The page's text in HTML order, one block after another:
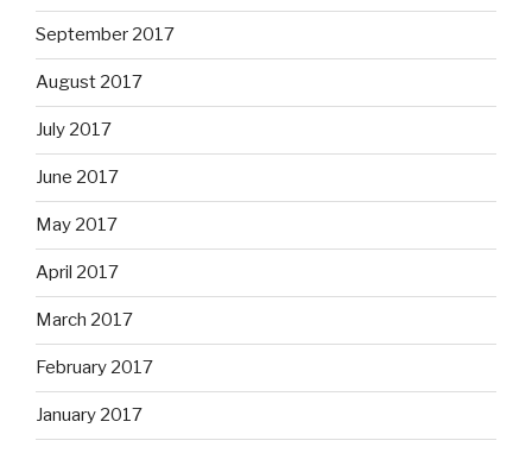
September 2017
August 2017
July 2017
June 2017
May 2017
April 2017
March 2017
February 2017
January 2017